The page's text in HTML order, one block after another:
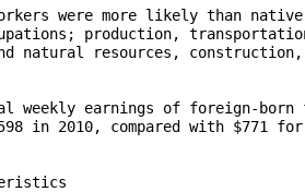
were more likely than
production,
natural resources,
weekly earnings of foreign-born
in 2010, compared with $771